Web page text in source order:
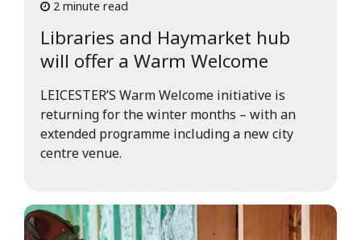
Libraries and Haymarket hub
will offer a Warm Welcome
2 minute read
LEICESTER’S Warm Welcome initiative is
returning for the winter months – with an
extended programme including a new city
centre venue.